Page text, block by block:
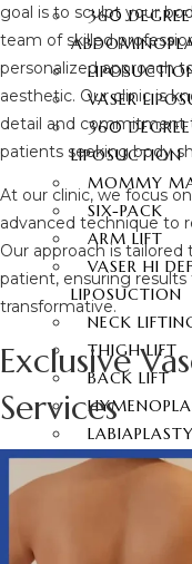
360 DEGREE
VASER
360 DEGREE
LIPOSUCTION
MOMMY
SIX-PACK
ARM LIFT
VASER HI DEF
LIPOSUCTION
NECK
THIGH LIFT
BACK LIFT
LABIAPLASTY
BUTT
BUTT
goal is to sculpt your
team of skilled
personalized approach
aesthetic. Our clinic is
detail and commitment
patients seeking body
At our clinic, we focus
advanced technique to
Our approach is
patient, ensuring
transformative.
Exclusive
Services